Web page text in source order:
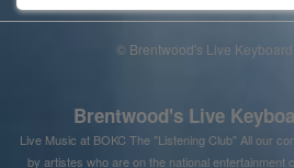
© Brentwood's Live
Brentwood's Live
Live Music at BOKC The "Listening Club" All our
by artistes who are on the national entertainment